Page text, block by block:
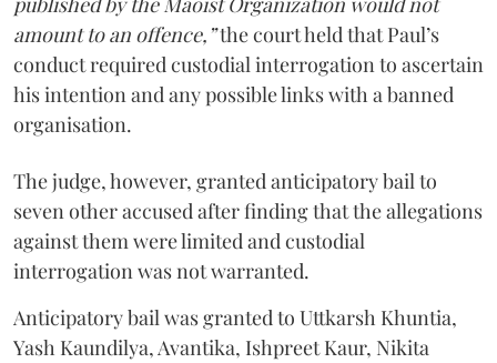
amount to an offence,”the court held that Paul’s
conduct required custodial interrogation to ascertain
his intention and any possible links with a banned
organisation.
The judge, however, granted anticipatory bail to
seven other accused after finding that the allegations
against them were limited and custodial
interrogation was not warranted.
Anticipatory bail was granted to Uttkarsh Khuntia,
Yash Kaundilya, Avantika, Ishpreet Kaur, Nikita